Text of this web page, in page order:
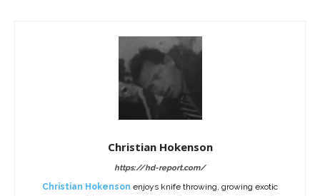
Christian Hokenson
https://hd-report.com/
Christian Hokenson enjoys knife throwing, growing exotic